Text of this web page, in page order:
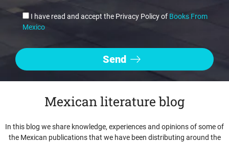
I have read and accept the Privacy Policy of Books From
Mexico
Mexican literature blog
In this blog we share knowledge, experiences and opinions of some of
the Mexican publications that we have been distributing around the